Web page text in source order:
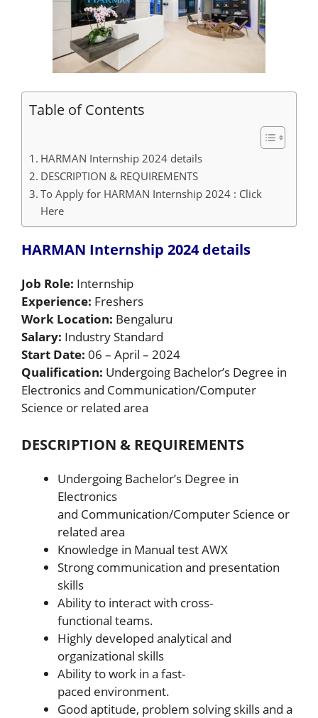
Table of Contents
HARMAN Internship 2024 details
DESCRIPTION & REQUIREMENTS
To Apply for HARMAN Internship 2024 : Click
Here
HARMAN Internship 2024 details
Job Role: Internship
Experience: Freshers
Work Location: Bengaluru
Salary: Industry Standard
Start Date: 06 – April – 2024
Qualification: Undergoing Bachelor’s Degree in
Electronics and Communication/Computer
Science or related area
DESCRIPTION & REQUIREMENTS
Undergoing Bachelor’s Degree in
Electronics
and Communication/Computer Science or
related area
Knowledge in Manual test AWX
Strong communication and presentation
skills
Ability to interact with cross-
functional teams.
Highly developed analytical and
organizational skills
Ability to work in a fast-
paced environment.
Good aptitude, problem solving skills and a